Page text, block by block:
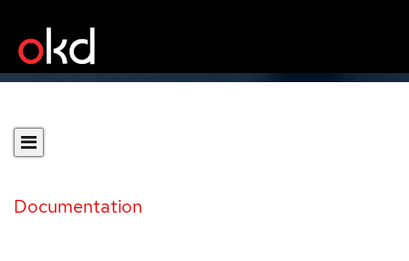
Documentation